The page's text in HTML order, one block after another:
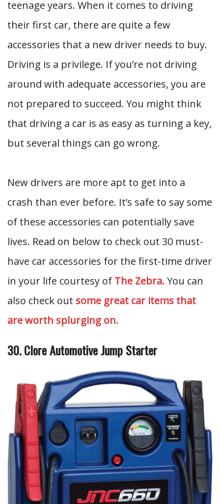
teenage years. When it comes to driving
their first car, there are quite a few
accessories that a new driver needs to buy.
Driving is a privilege. If you’re not driving
around with adequate accessories, you are
not prepared to succeed. You might think
that driving a car is as easy as turning a key,
but several things can go wrong.
New drivers are more apt to get into a
crash than ever before. It’s safe to say some
of these accessories can potentially save
lives. Read on below to check out 30 must-
have car accessories for the first-time driver
in your life courtesy of The Zebra. You can
also check out some great car items that
are worth splurging on.
30. Clore Automotive Jump Starter